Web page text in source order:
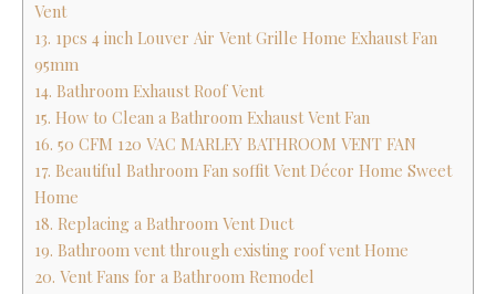
Vent
13. 1pcs 4 inch Louver Air Vent Grille Home Exhaust Fan
95mm
14. Bathroom Exhaust Roof Vent
15. How to Clean a Bathroom Exhaust Vent Fan
16. 50 CFM 120 VAC MARLEY BATHROOM VENT FAN
17. Beautiful Bathroom Fan soffit Vent Décor Home Sweet
Home
18. Replacing a Bathroom Vent Duct
19. Bathroom vent through existing roof vent Home
20. Vent Fans for a Bathroom Remodel